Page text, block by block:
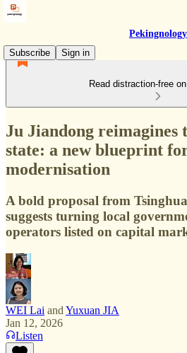
Pekingnology
Subscribe
Sign in
Read distraction-free
Ju Jiandong reimagines
state: a new blueprint
modernisation
A bold proposal from
suggests turning local
operators listed on capital
WEI Lai and Yuxuan JIA
Jan 12, 2026
Listen